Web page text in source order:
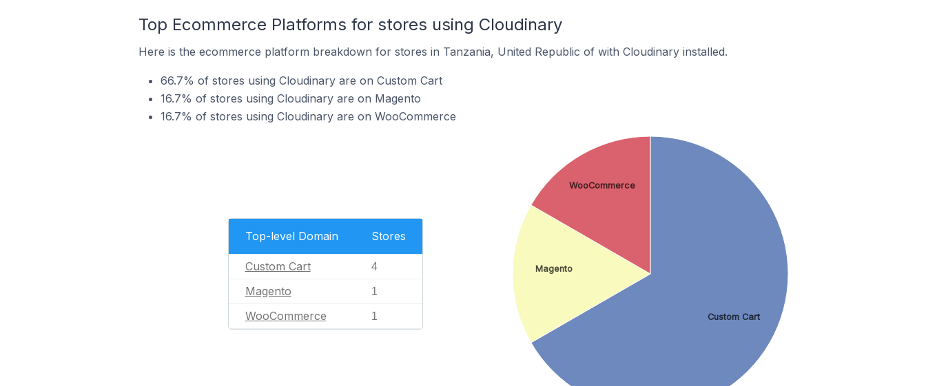
Top Ecommerce Platforms for stores using Cloudinary
Here is the ecommerce platform breakdown for stores in Tanzania, United Republic of with Cloudinary installed.
66.7% of stores using Cloudinary are on Custom Cart
16.7% of stores using Cloudinary are on Magento
16.7% of stores using Cloudinary are on WooCommerce
Top-level Domain Stores
Custom Cart 4
Magento 1
WooCommerce 1 Custom Cart
Magento
WooCommerce